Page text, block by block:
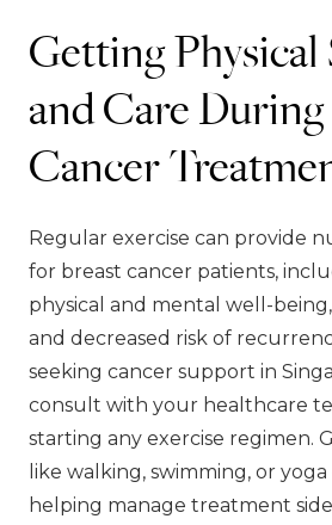
Getting
and Care
Cancer
Regular exercise can provide
for breast cancer patients,
physical and mental well-
and decreased risk of
seeking cancer support in
consult with your healthcare
starting any exercise regimen.
like walking, swimming, or
helping manage treatment